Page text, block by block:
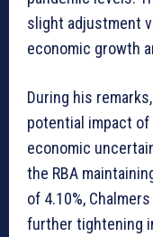
slight adjustment
economic growth
During his
potential impact
economic
the RBA
of 4.10%,
further tightening